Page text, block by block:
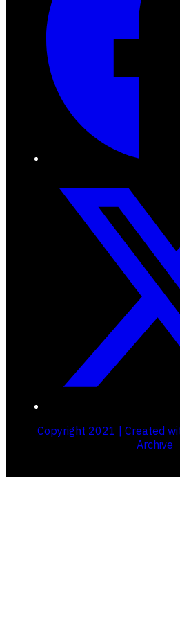
Copyright 2021 | Created
Archive